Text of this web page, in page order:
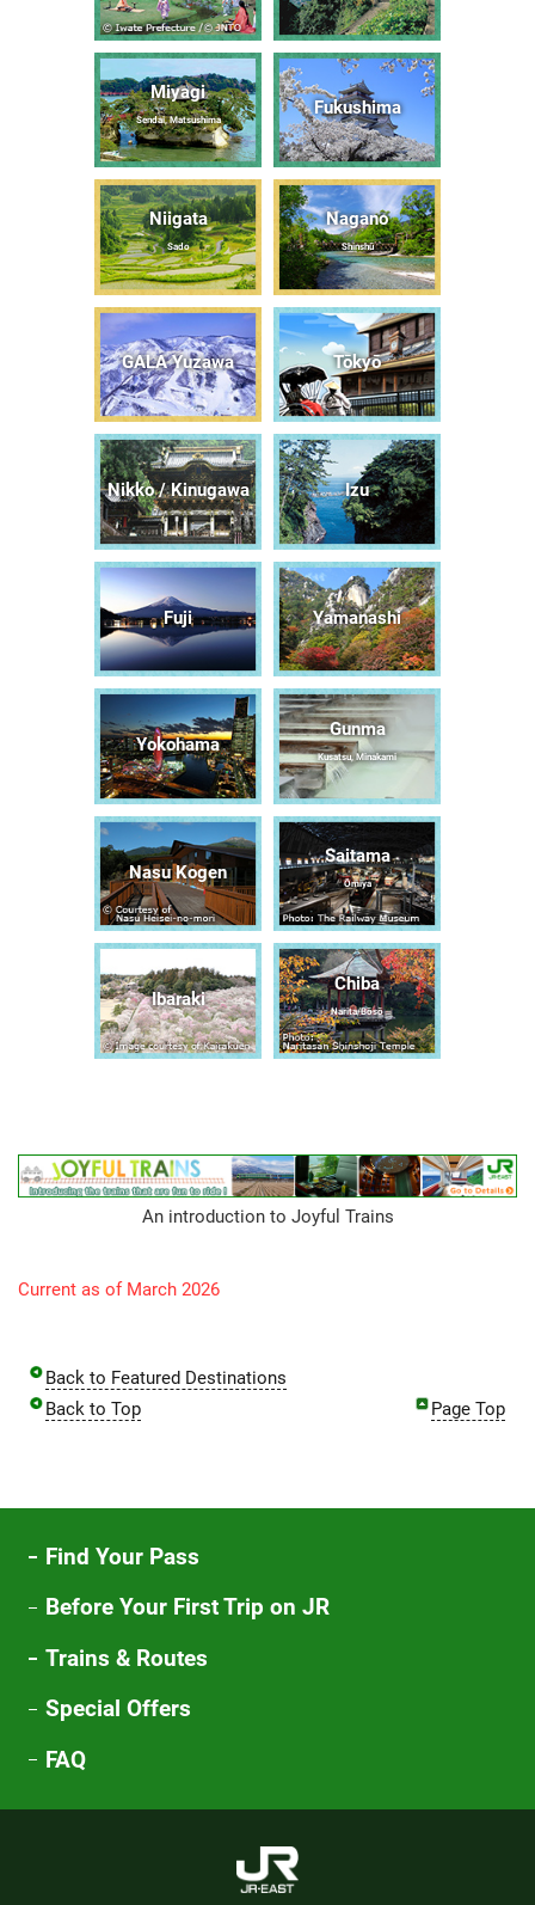
Miyagi
Sendai, Matsushima
Fukushima
Niigata
Sado
Nagano
Shinshū
GALA Yuzawa Tōkyō
Nikko / Kinugawa Izu
Fuji Yamanashi
Yokohama
Gunma
Kusatsu, Minakami
Nasu Kogen
Saitama
Ōmiya
Ibaraki
Chiba
Narita/Bōsō
An introduction to Joyful Trains
Current as of March 2026
Back to Featured Destinations
Back to Top
Page Top
Find Your Pass
Before Your First Trip on JR
Trains & Routes
Special Offers
FAQ